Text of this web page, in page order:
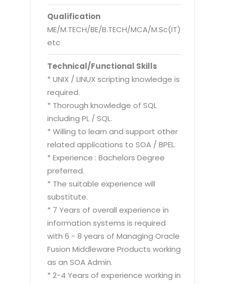
Qualification
ME/M.TECH/BE/B.TECH/MCA/M.Sc(IT)
etc
Technical/Functional Skills
* UNIX / LINUX scripting knowledge is
required.
* Thorough knowledge of SQL
including PL / SQL.
* Willing to learn and support other
related applications to SOA / BPEL.
* Experience : Bachelors Degree
preferred.
* The suitable experience will
substitute.
* 7 Years of overall experience in
information systems is required
with 6 - 8 years of Managing Oracle
Fusion Middleware Products working
as an SOA Admin.
* 2-4 Years of experience working in